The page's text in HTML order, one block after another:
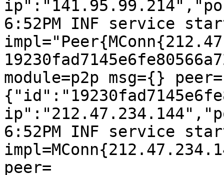
6:52PM INF service
module=p2p msg={} peer=
6:52PM INF service
peer=